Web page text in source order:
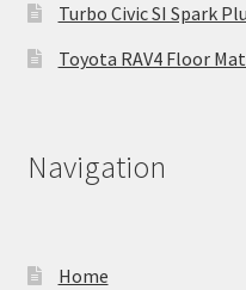
Turbo Civic SI Spark
Toyota RAV4 Floor
Navigation
Home